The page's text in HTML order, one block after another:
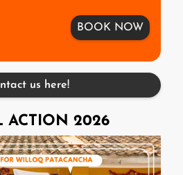
BOOK NOW
us here!
ACTION 2026